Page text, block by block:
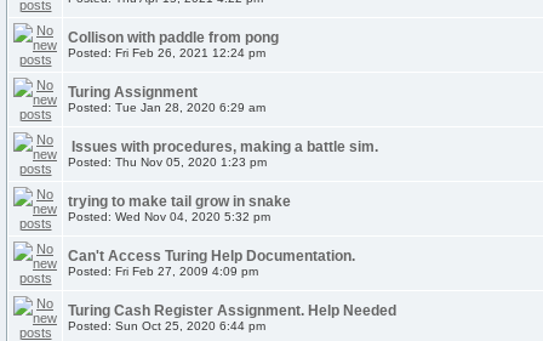
Collison with paddle from pong
Posted: Fri Feb 26, 2021 12:24 pm
Turing Assignment
Posted: Tue Jan 28, 2020 6:29 am
Issues with procedures, making a battle sim.
Posted: Thu Nov 05, 2020 1:23 pm
trying to make tail grow in snake
Posted: Wed Nov 04, 2020 5:32 pm
Can't Access Turing Help Documentation.
Posted: Fri Feb 27, 2009 4:09 pm
Turing Cash Register Assignment. Help Needed
Posted: Sun Oct 25, 2020 6:44 pm